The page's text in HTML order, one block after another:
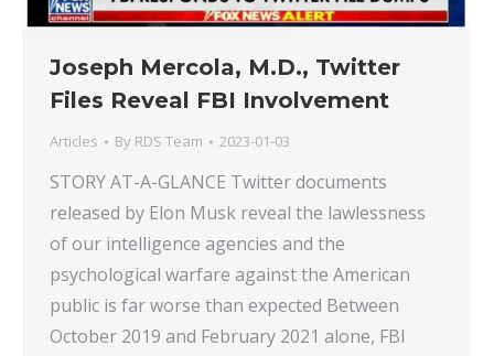
Joseph Mercola, M.D., Twitter
Files Reveal FBI Involvement
Articles By RDS Team 2023-01-03
STORY AT-A-GLANCE Twitter documents
released by Elon Musk reveal the lawlessness
of our intelligence agencies and the
psychological warfare against the American
public is far worse than expected Between
October 2019 and February 2021 alone, FBI